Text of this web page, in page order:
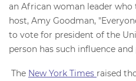
an African woman leader who
host, Amy Goodman,
to vote for president of the
person has such influence
The New York Times raised